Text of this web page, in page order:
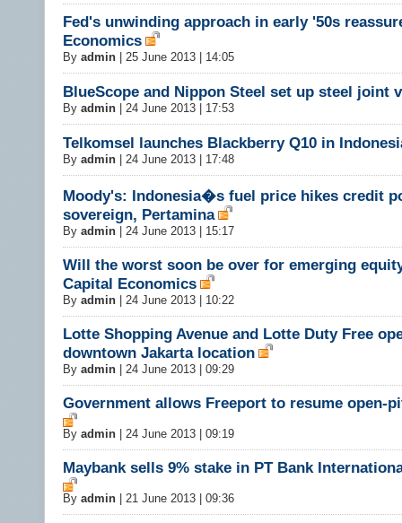
Fed's unwinding approach in early '50s
Economics
By admin 25 June 2013 | 14:05
BlueScope and Nippon Steel set up steel joint
By admin 24 June 2013 | 17:53
Telkomsel launches Blackberry Q10 in
By admin 24 June 2013 | 17:48
Moody's: Indonesia�s fuel price hikes credit
sovereign, Pertamina
By admin 24 June 2013 | 15:17
Will the worst soon be over for emerging
Capital Economics
By admin 24 June 2013 | 10:22
Lotte Shopping Avenue and Lotte Duty Free
downtown Jakarta location
By admin 24 June 2013 | 09:29
Government allows Freeport to resume open-
By admin 24 June 2013 | 09:19
Maybank sells 9% stake in PT Bank
By admin 21 June 2013 | 09:36